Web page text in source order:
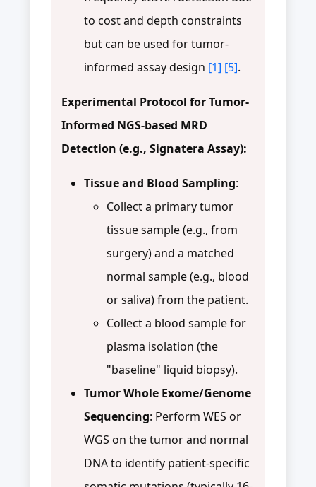
to cost and depth constraints
but can be used for tumor-
informed assay design [1] [5].
Experimental Protocol for Tumor-
Informed NGS-based MRD
Detection (e.g., Signatera Assay):
Tissue and Blood Sampling:
Collect a primary tumor
tissue sample (e.g., from
surgery) and a matched
normal sample (e.g., blood
or saliva) from the patient.
Collect a blood sample for
plasma isolation (the
"baseline" liquid biopsy).
Tumor Whole Exome/Genome
Sequencing: Perform WES or
WGS on the tumor and normal
DNA to identify patient-specific